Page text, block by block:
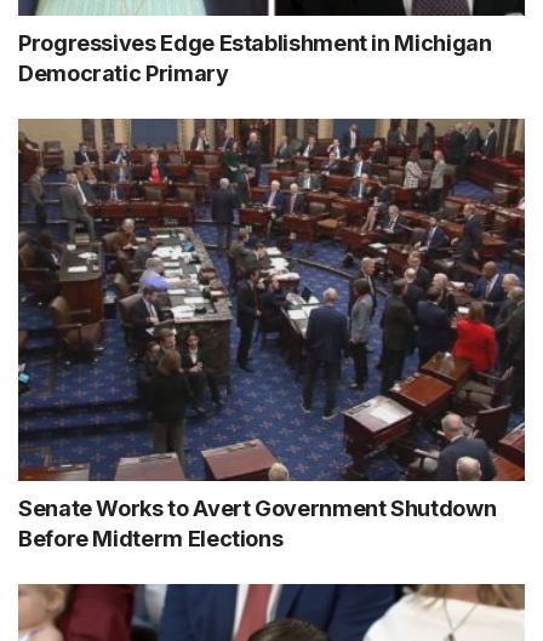
Progressives Edge Establishment in Michigan
Democratic Primary
Senate Works to Avert Government Shutdown
Before Midterm Elections